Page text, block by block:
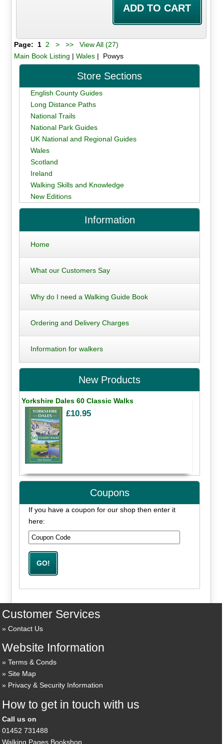
Page: 1 2 > >>
View All (27)
Main Book Listing | Wales| Powys
Store Sections
English County Guides
Long Distance Paths
National Trails
National Park Guides
UK National and Regional Guides
Wales
Scotland
Ireland
Walking Skills and Knowledge
New Editions
Information
Home
What our Customers Say
Why do I need a Walking Guide Book
Ordering and Delivery Charges
Information for walkers
New Products
Yorkshire Dales 60 Classic Walks
£10.95
Coupons
If you have a coupon for our shop then enter it
here:
Customer Services
Contact Us
Website Information
Terms & Conds
Site Map
Privacy & Security Information
How to get in touch with us
Call us on
01452 731488
Walking Pages Bookshop